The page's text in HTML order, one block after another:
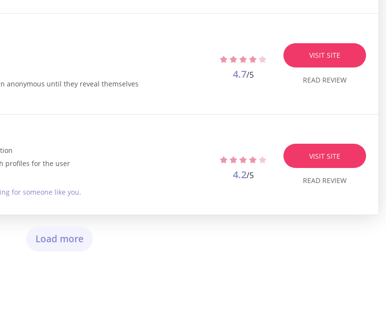
anonymous until they reveal themselves
4.7/5
VISIT SITE
READ REVIEW
profiles for the user
for someone like you.
4.2/5
VISIT SITE
READ REVIEW
Load more